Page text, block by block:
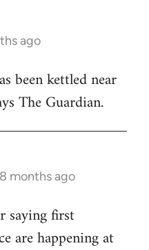
ago
been kettled near
The Guardian.
months ago
saying first
are happening at